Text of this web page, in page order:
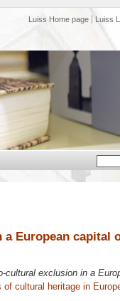
Luiss Home page Luiss
European capital
cultural exclusion in a
of cultural heritage in